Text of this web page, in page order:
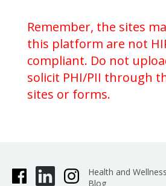
Remember, the sites
this platform are not
compliant. Do not
solicit PHI/PII through
sites or forms.
Health and Wellness
Blog